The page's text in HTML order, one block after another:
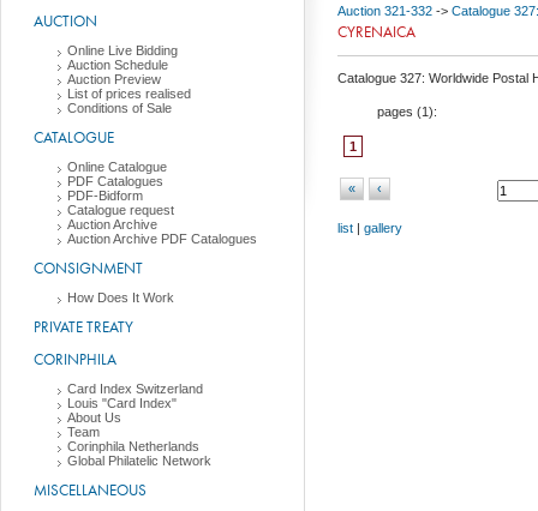
AUCTION
Online Live Bidding
Auction Schedule
Auction Preview
List of prices realised
Conditions of Sale
CATALOGUE
Online Catalogue
PDF Catalogues
PDF-Bidform
Catalogue request
Auction Archive
Auction Archive PDF Catalogues
CONSIGNMENT
How Does It Work
PRIVATE TREATY
CORINPHILA
Card Index Switzerland
Louis "Card Index"
About Us
Team
Corinphila Netherlands
Global Philatelic Network
MISCELLANEOUS
Auction 321-332 -> Catalogue
CYRENAICA
Catalogue 327: Worldwide Postal
pages (1):
1
« ‹
list | gallery